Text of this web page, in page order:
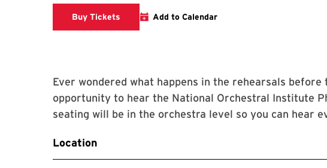
Buy Tickets Clarice websiteAdd to Calendar
Ever wondered what happens in the rehearsals
opportunity to hear the National Orchestral Institute
seating will be in the orchestra level so you can hear
Location